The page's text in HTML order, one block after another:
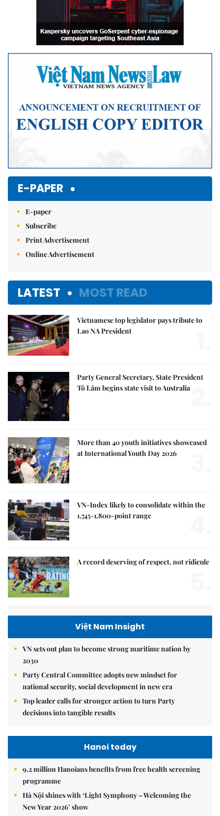
E-PAPER
E-paper
Subscribe
Print Advertisement
Online Advertisement
LATEST MOST READ
Vietnamese top legislator pays tribute to
Lao NA President
Party General Secretary, State President
Tô Lâm begins state visit to Australia
More than 40 youth initiatives showcased
at International Youth Day 2026
VN-Index likely to consolidate within the
1,745-1,800-point range
A record deserving of respect, not ridicule
Việt Nam Insight
VN sets out plan to become strong maritime nation by
2030
Party Central Committee adopts new mindset for
national security, social development in new era
Top leader calls for stronger action to turn Party
decisions into tangible results
Hanoi today
9.2 million Hanoians benefits from free health screening
programme
Hà Nội shines with ‘Light Symphony – Welcoming the
New Year 2026’ show